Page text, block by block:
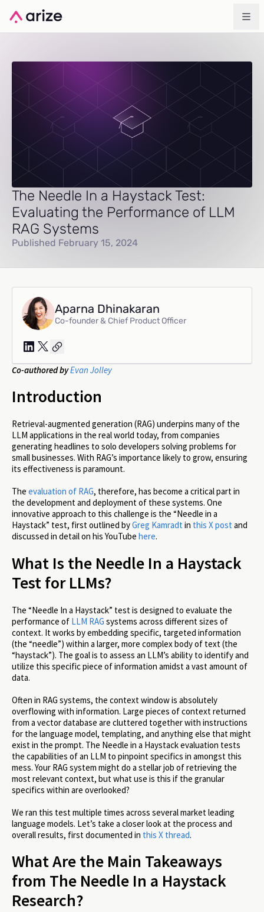
The Needle In a Haystack Test:
Evaluating the Performance of LLM
RAG Systems
Published February 15, 2024
Co-authored byEvan Jolley
Introduction
Retrieval-augmented generation (RAG) underpins many of the
LLM applications in the real world today, from companies
generating headlines to solo developers solving problems for
small businesses. With RAG’s importance likely to grow, ensuring
its effectiveness is paramount.
The evaluation of RAG, therefore, has become a critical part in
the development and deployment of these systems. One
innovative approach to this challenge is the “Needle in a
Haystack” test, first outlined byGreg Kamradt in this X post and
discussed in detail on his YouTube here.
What Is the Needle In a Haystack
Test for LLMs?
The “Needle In a Haystack” test is designed to evaluate the
performance of LLM RAG systems across different sizes of
context. It works by embedding specific, targeted information
(the “needle”) within a larger, more complex body of text (the
“haystack”). The goal is to assess an LLM’s ability to identify and
utilize this specific piece of information amidst a vast amount of
data.
Often in RAG systems, the context window is absolutely
overflowing with information. Large pieces of context returned
from a vector database are cluttered together with instructions
for the language model, templating, and anything else that might
exist in the prompt. The Needle in a Haystack evaluation tests
the capabilities of an LLM to pinpoint specifics in amongst this
mess. Your RAG system might do a stellar job of retrieving the
most relevant context, but what use is this if the granular
specifics within are overlooked?
We ran this test multiple times across several market leading
language models. Let’s take a closer look at the process and
overall results, first documented in this X thread.
What Are the Main Takeaways
from The Needle In a Haystack
Research?
Aparna Dhinakaran
Co-founder & Chief Product Officer